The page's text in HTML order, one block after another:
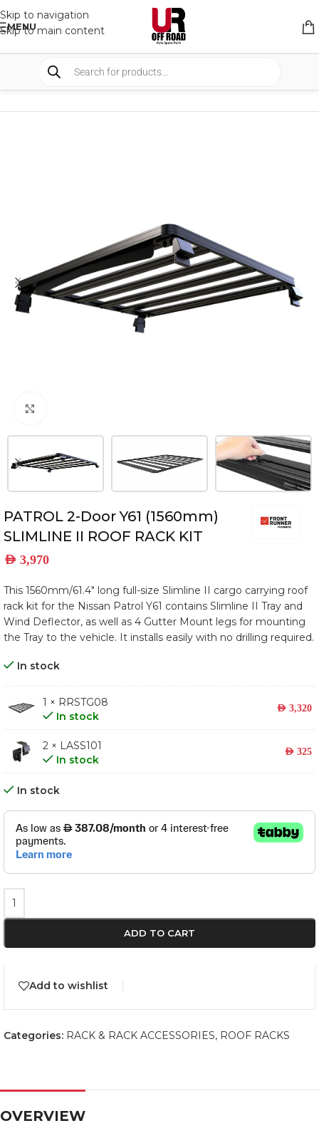
Skip to navigation
Skip to main content
MENU
SHOP RACK & RACK ACCESSORIES
PATROL 2-Door Y61 (1560mm)
SLIMLINE II ROOF RACK KIT
AED 3,970
This 1560mm/61.4″ long full-size Slimline II cargo carrying roof
rack kit for the Nissan Patrol Y61 contains Slimline II Tray and
Wind Deflector, as well as 4 Gutter Mount legs for mounting
the Tray to the vehicle. It installs easily with no drilling required.
In stock
1 × RRSTG08
In stock
AED 3,320
2 × LASS101
In stock
AED 325
In stock
ADD TO CART
Add to wishlist
Categories: RACK & RACK ACCESSORIES, ROOF RACKS
OVERVIEW